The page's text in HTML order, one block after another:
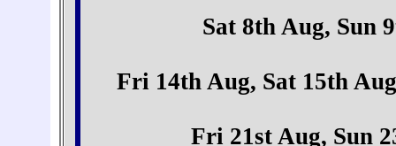
Sat 8th Aug, Sun
Fri 14th Aug, Sat 15th
Fri 21st Aug, Sun